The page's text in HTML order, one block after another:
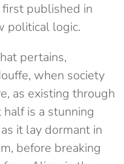
first published in
political logic.
pertains,
when society
as existing through
half is a stunning
it lay dormant in
before breaking